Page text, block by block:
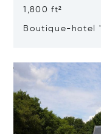
1,800 ft²
Boutique-hotel